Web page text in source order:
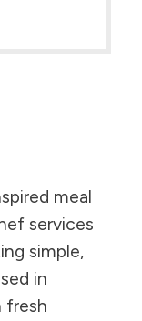
meal
services
simple,
in
fresh